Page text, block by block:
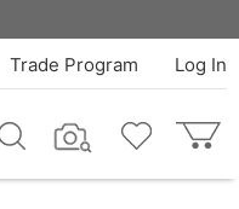
Log In
Trade Program